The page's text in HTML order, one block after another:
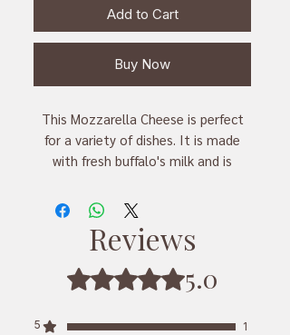
Add to Cart
Buy Now
This Mozzarella Cheese is perfect
for a variety of dishes. It is made
with fresh buffalo's milk and is
creamy texture. With 1kg of cheese,
you can make delicious pizzas,
lasagnas, salads, and sandwiches.
This cheese is 100% natural and is
preservative-free, making it a safe
Reviews
Rated 5 out of 5 stars.5.0
5
1